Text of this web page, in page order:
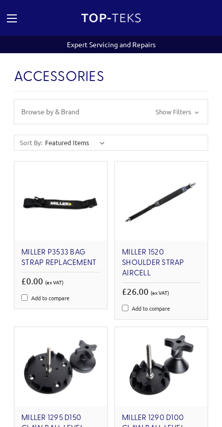
Expert Servicing and Repairs
ACCESSORIES
Browse by & Brand Show Filters
Sort By:
MILLER P3533 BAG
STRAP REPLACEMENT
£0.00 (ex VAT)
Add to compare
MILLER 1520
SHOULDER STRAP
AIRCELL
£26.00 (ex VAT)
Add to compare
MILLER 1295 D150
MILLER 1290 D100